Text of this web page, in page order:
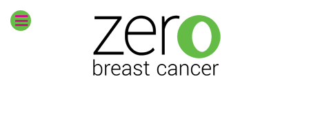
Envisionzero breast
cancer